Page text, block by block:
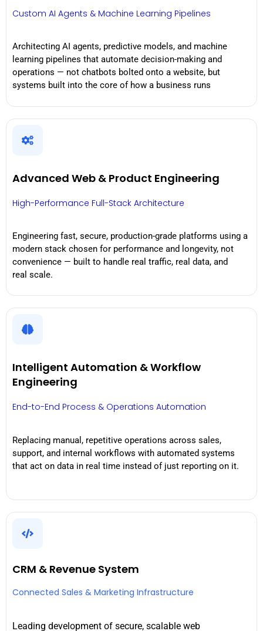
Custom AI Agents & Machine Learning Pipelines
Architecting AI agents, predictive models, and machine
learning pipelines that automate decision-making and
operations — not chatbots bolted onto a website, but
systems built into the core of how a business runs
Advanced Web & Product Engineering
High-Performance Full-Stack Architecture
Engineering fast, secure, production-grade platforms using a
modern stack chosen for performance and longevity, not
convenience — built to handle real traffic, real data, and
real scale.
Intelligent Automation & Workflow
Engineering
End-to-End Process & Operations Automation
Replacing manual, repetitive operations across sales,
support, and internal workflows with automated systems
that act on data in real time instead of just reporting on it.
CRM & Revenue System
Connected Sales & Marketing Infrastructure
Leading development of secure, scalable web